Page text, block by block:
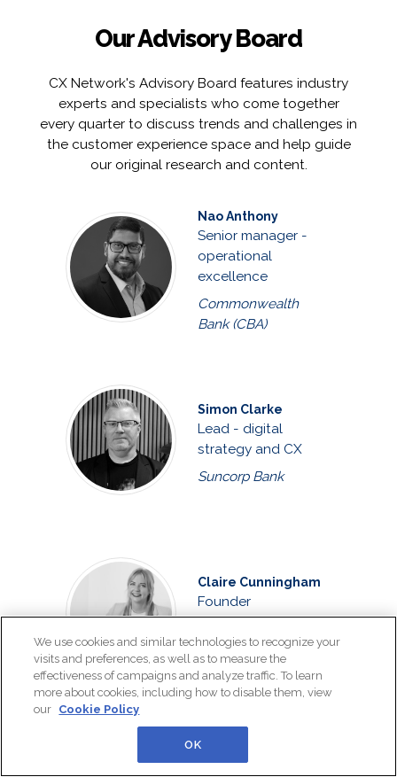
Our Advisory Board
CX Network's Advisory Board features industry
experts and specialists who come together
every quarter to discuss trends and challenges in
the customer experience space and help guide
our original research and content.
Nao Anthony
Senior manager -
operational
excellence
Commonwealth
Bank (CBA)
Simon Clarke
Lead - digital
strategy and CX
Suncorp Bank
Claire Cunningham
Founder
Connexion
We use cookies and similar technologies to recognize your
visits and preferences, as well as to measure the
effectiveness of campaigns and analyze traffic. To learn
more about cookies, including how to disable them, view
our Cookie Policy
OK